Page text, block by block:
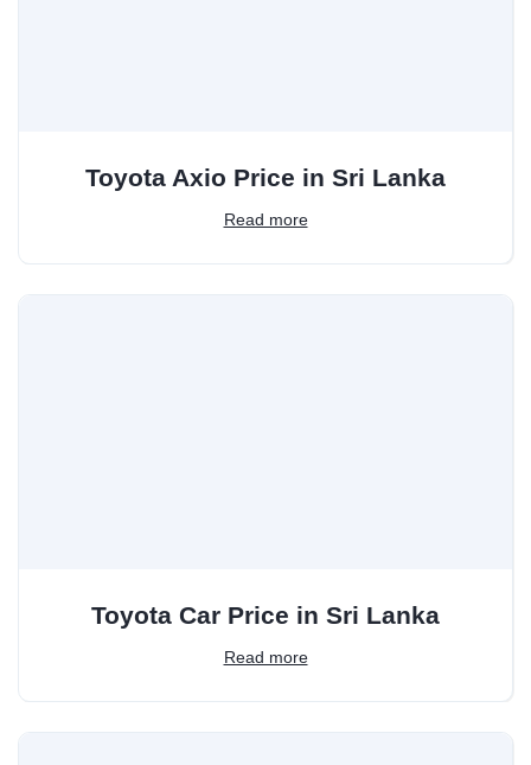
Toyota Axio Price in Sri Lanka
Read more
Toyota Car Price in Sri Lanka
Read more